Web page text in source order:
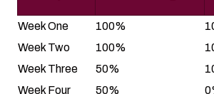
Week One 100%
Week Two
100%
Week Three
50%
Week Four
50%